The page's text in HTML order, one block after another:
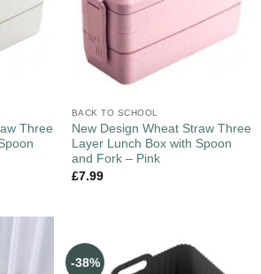
Three
BACK TO SCHOOL
New Design Wheat Straw Three
Layer Lunch Box with Spoon
and Fork – Pink
£7.99
-38%